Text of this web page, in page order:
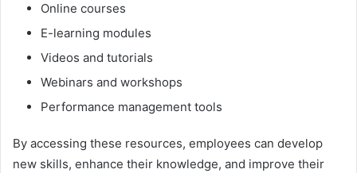
Online courses
E-learning modules
Videos and tutorials
Webinars and workshops
Performance management tools
By accessing these resources, employees can develop
new skills, enhance their knowledge, and improve their